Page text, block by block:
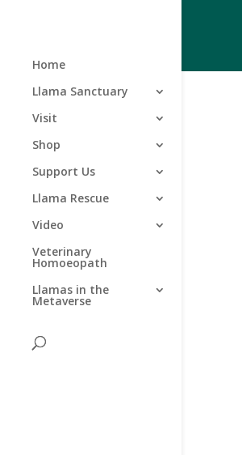
Home
Llama Sanctuary
Visit
Shop
Support Us
Llama Rescue
Video
Veterinary
Homoeopath
Llamas in the
Metaverse